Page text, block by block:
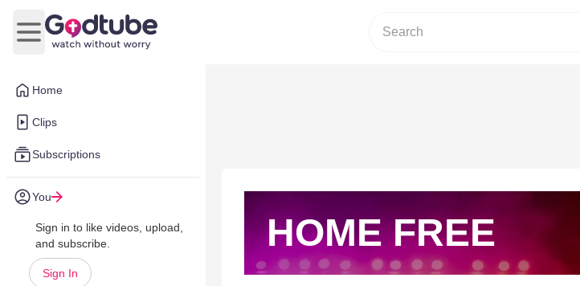
Home
Clips
Subscriptions
You
Sign in to like videos, upload,
and subscribe.
Sign In
Open main menu
HOME FREE